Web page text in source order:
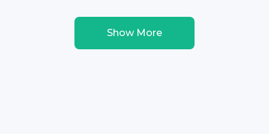
Show More